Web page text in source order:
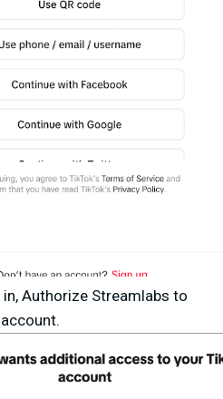
Authorize Streamlabs to